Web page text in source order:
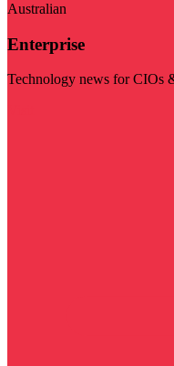
Australian
Enterprise
Technology news for CIOs